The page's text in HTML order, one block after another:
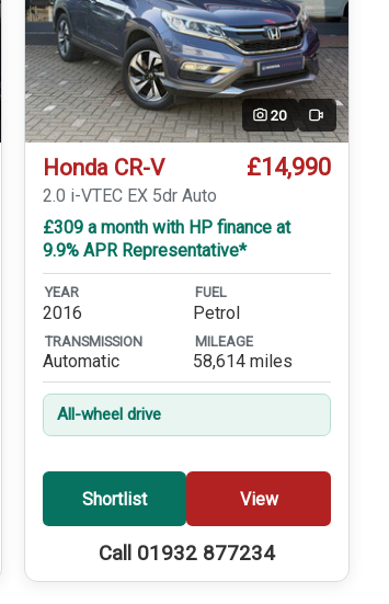
20 Video
Honda CR-V £14,990
2.0 i-VTEC EX 5dr Auto
£309 a month with HP finance at
9.9% APR Representative*
YEAR
2016
FUEL
Petrol
TRANSMISSION
Automatic
MILEAGE
58,614 miles
All-wheel drive
Shortlist View
Call 01932 877234